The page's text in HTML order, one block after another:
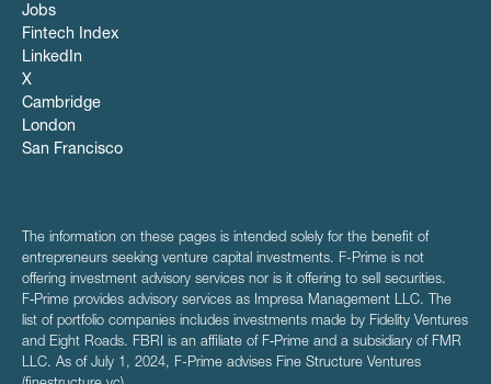
Jobs
Fintech Index
LinkedIn
X
Cambridge
London
San Francisco
The information on these pages is intended solely for the benefit of
entrepreneurs seeking venture capital investments. F-Prime is not
offering investment advisory services nor is it offering to sell securities.
F‑Prime provides advisory services as Impresa Management LLC. The
list of portfolio companies includes investments made by Fidelity Ventures
and Eight Roads. FBRI is an affiliate of F‑Prime and a subsidiary of FMR
LLC. As of July 1, 2024, F-Prime advises Fine Structure Ventures